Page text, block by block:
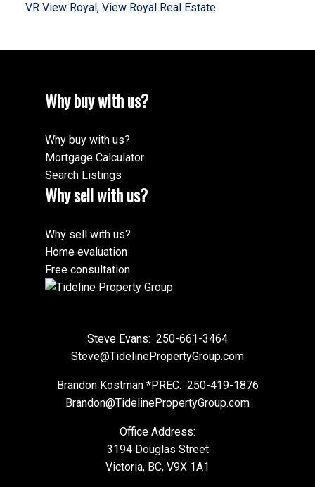
VR View Royal, View Royal Real Estate
Why buy with us?
Why buy with us?
Mortgage Calculator
Search Listings
Why sell with us?
Why sell with us?
Home evaluation
Free consultation
Steve Evans: 250-661-3464
Steve@TidelinePropertyGroup.com
Brandon Kostman *PREC: 250-419-1876
Brandon@TidelinePropertyGroup.com
Office Address:
3194 Douglas Street
Victoria, BC, V9X 1A1